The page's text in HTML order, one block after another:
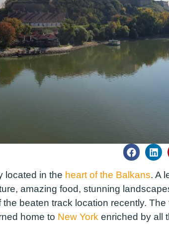
located in the heart of the Balkans. A
amazing food, stunning
beaten track location recently.
home to New York enriched by all